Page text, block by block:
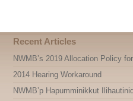
Recent Articles
NWMB’s 2019 Allocation Policy
2014 Hearing Workaround
NWMB’p Hapumminikkut